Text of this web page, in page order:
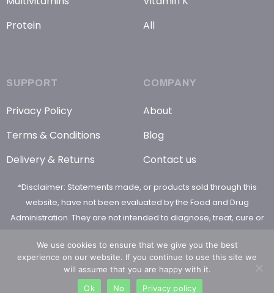
Protein
All
SUPPORT
Privacy Policy
Terms & Conditions
Delivery & Returns
COMPANY
About
Blog
Contact us
*Disclaimer: Statements made, or products sold through this
website, have not been evaluated by the Food and Drug
Administration. They are not intended to diagnose, treat, cure or
© 2026
We use cookies to ensure that we give you the best
experience on our website. If you continue to use this site we
will assume that you are happy with it.
Ok
No Privacy policy